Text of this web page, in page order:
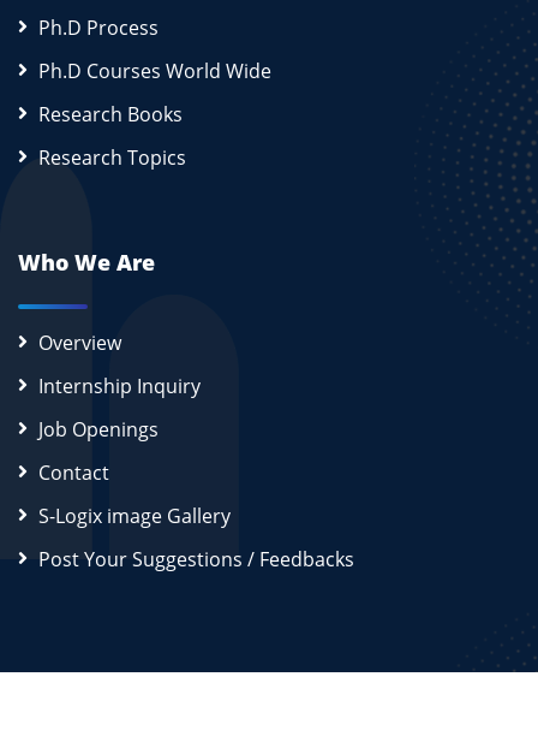
Ph.D Process
Ph.D Courses World Wide
Research Books
Research Topics
Who We Are
Overview
Internship Inquiry
Job Openings
Contact
S-Logix image Gallery
Post Your Suggestions / Feedbacks